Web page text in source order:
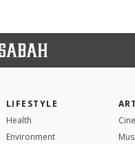
LIFESTYLE
Health
Environment